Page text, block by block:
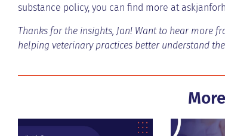
substance policy, you can find more at
Thanks for the insights, Jan! Want to hear more
helping veterinary practices better understand the